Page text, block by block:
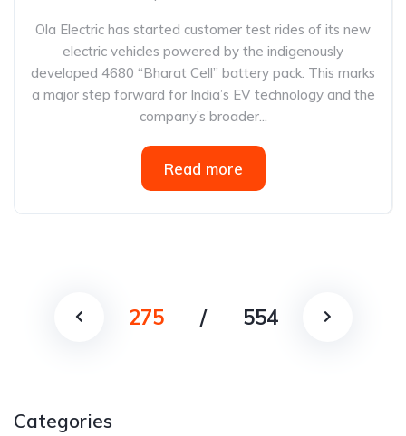
Ola Electric has started customer test rides of its new
electric vehicles powered by the indigenously
developed 4680 “Bharat Cell” battery pack. This marks
a major step forward for India’s EV technology and the
company’s broader...
Read more
275 / 554
Categories